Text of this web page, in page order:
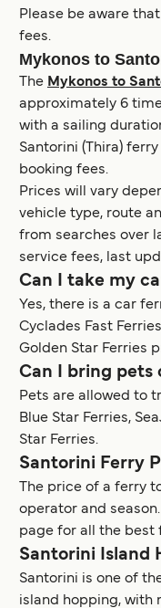
Please be aware
fees.
Mykonos to
The Mykonos to
approximately 6
with a sailing
Santorini (Thira)
booking fees.
Prices will vary
vehicle type, route
from searches over
service fees, last
Can I take my
Yes, there is a car
Cyclades Fast
Golden Star Ferries
Can I bring pets
Pets are allowed to
Blue Star Ferries,
Star Ferries.
Santorini Ferry
The price of a ferry
operator and
page for all the best
Santorini Island
Santorini is one of
island hopping, with